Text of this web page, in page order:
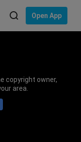
Open App
copyright owner,
area.